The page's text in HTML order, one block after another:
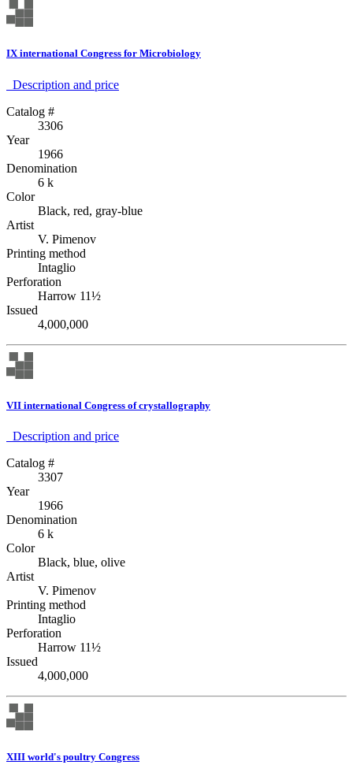
IX international Congress for Microbiology
Description аnd price
Catalog #
3306
Year
1966
Denomination
6 k
Color
Black, red, gray-blue
Artist
V. Pimenov
Printing method
Intaglio
Perforation
Harrow 11½
Issued
4,000,000
VII international Congress of crystallography
Description аnd price
Catalog #
3307
Year
1966
Denomination
6 k
Color
Black, blue, olive
Artist
V. Pimenov
Printing method
Intaglio
Perforation
Harrow 11½
Issued
4,000,000
XIII world's poultry Congress